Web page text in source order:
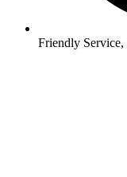
Friendly